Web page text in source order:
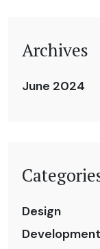
Archives
June 2024
Design
Development